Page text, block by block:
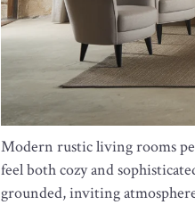
Modern rustic living rooms
feel both cozy and
grounded, inviting